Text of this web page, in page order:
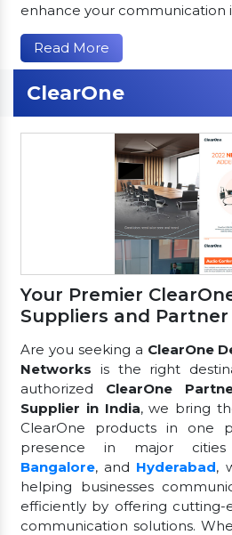
enhance your communication
Read More
ClearOne
Your Premier
Suppliers and Partner
Are you seeking a ClearOne
Networks is the right
authorized ClearOne
Supplier in India, we bring
ClearOne products in one
presence in major
Bangalore, and Hyderabad,
helping businesses
efficiently by offering cutting-
communication solutions.